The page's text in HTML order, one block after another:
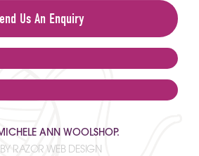
ANN WOOLSHOP.
BY RAZOR WEB DESIGN
Us An Enquiry